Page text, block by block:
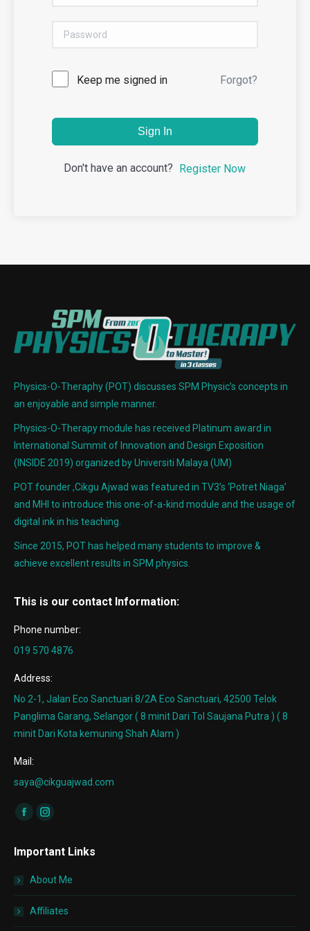
Keep me signed in Forgot?
Sign In
Don't have an account? Register Now
Physics-O-Theraphy (POT) discusses SPM Physic’s concepts in
an enjoyable and simple manner.
Physics-O-Therapy module has received Platinum award in
International Summit of Innovation and Design Exposition
(INSIDE 2019) organized by Universiti Malaya (UM)
POT founder ,Cikgu Ajwad was featured in TV3’s ‘Potret Niaga’
and MHI to introduce this one-of-a-kind module and the usage of
digital ink in his teaching.
Since 2015, POT has helped many students to improve &
achieve excellent results in SPM physics.
This is our contact Information:
Phone number:
019 570 4876
Address:
No 2-1, Jalan Eco Sanctuari 8/2A Eco Sanctuari, 42500 Telok
Panglima Garang, Selangor ( 8 minit Dari Tol Saujana Putra ) ( 8
minit Dari Kota kemuning Shah Alam )
Mail:
saya@cikguajwad.com
Find us on:
Facebook
opens
window
Instagram
opens
window
Important Links
About Me
Affiliates